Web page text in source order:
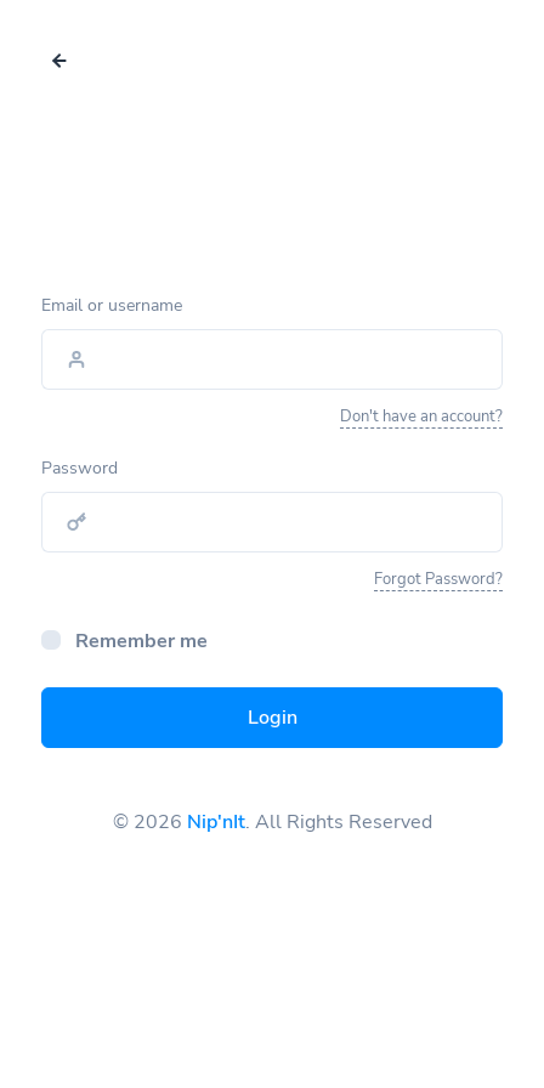
Email or username
Don't have an account?
Password
Forgot Password?
Remember me
Login
© 2026 Nip'nIt. All Rights Reserved